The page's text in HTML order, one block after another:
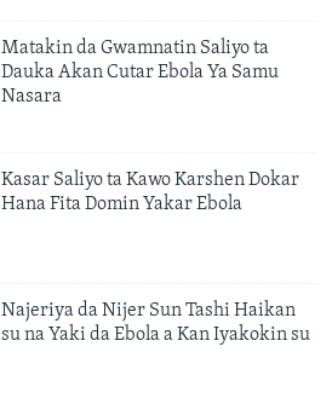
Matakin da Gwamnatin Saliyo ta
Dauka Akan Cutar Ebola Ya Samu
Nasara
Kasar Saliyo ta Kawo Karshen Dokar
Hana Fita Domin Yakar Ebola
Najeriya da Nijer Sun Tashi Haikan
su na Yaki da Ebola a Kan Iyakokin su